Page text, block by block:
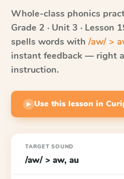
Whole-class phonics
Grade 2 · Unit 3 · Lesson
spells words with /aw/ >
instant feedback — right
instruction.
▶ Use this lesson in
TARGET SOUND
/aw/ > aw, au